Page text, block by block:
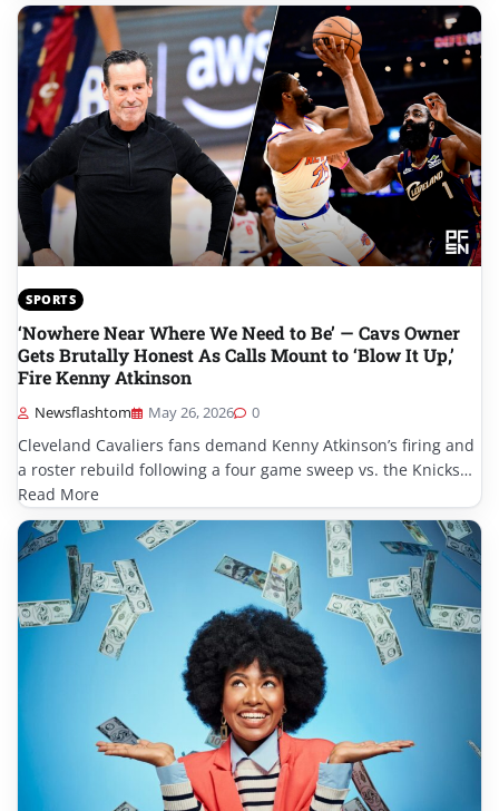
SPORTS
‘Nowhere Near Where We Need to Be’ — Cavs Owner
Gets Brutally Honest As Calls Mount to ‘Blow It Up,’
Fire Kenny Atkinson
Newsflashtom May 26, 2026 0
Cleveland Cavaliers fans demand Kenny Atkinson’s firing and
a roster rebuild following a four game sweep vs. the Knicks…
Read More